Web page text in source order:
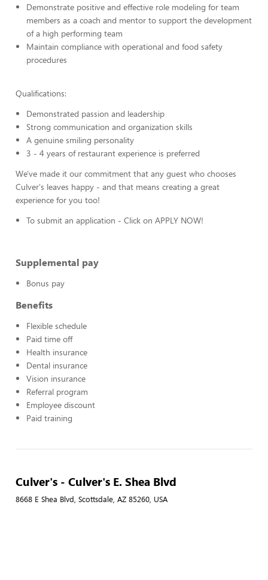
Demonstrate positive and effective role modeling for team
members as a coach and mentor to support the development
of a high performing team
Maintain compliance with operational and food safety
procedures
Qualifications:
Demonstrated passion and leadership
Strong communication and organization skills
A genuine smiling personality
3 - 4 years of restaurant experience is preferred
We've made it our commitment that any guest who chooses
Culver's leaves happy - and that means creating a great
experience for you too!
To submit an application - Click on APPLY NOW!
Supplemental pay
Bonus pay
Benefits
Flexible schedule
Paid time off
Health insurance
Dental insurance
Vision insurance
Referral program
Employee discount
Paid training
Culver's - Culver's E. Shea Blvd
8668 E Shea Blvd, Scottsdale, AZ 85260, USA